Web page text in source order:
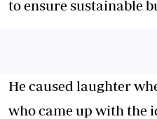
to ensure sustainable
He caused laughter
who came up with the